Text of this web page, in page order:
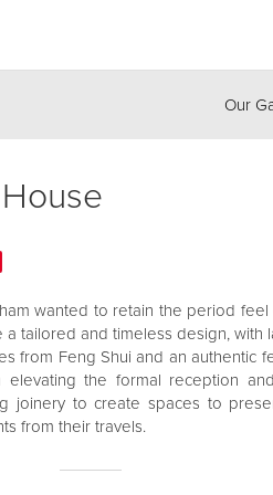
Our
wanted to retain the period
tailored and timeless design, with
from Feng Shui and an authentic
elevating the formal reception
joinery to create spaces to
from their travels.